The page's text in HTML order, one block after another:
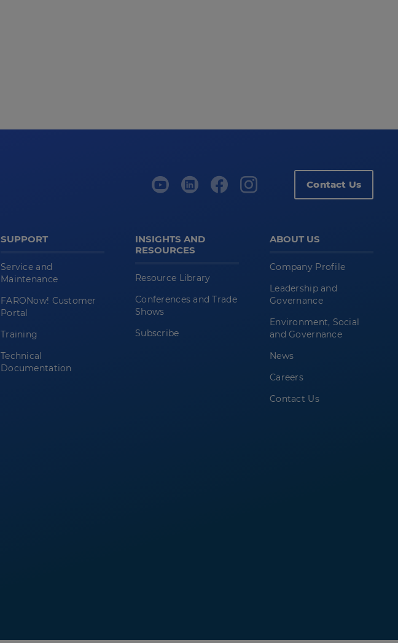
Contact Us
SUPPORT
Service and
Maintenance
FARONow! Customer
Portal
Training
Technical
Documentation
INSIGHTS AND
RESOURCES
Resource Library
Conferences and Trade
Shows
Subscribe
ABOUT US
Company Profile
Leadership and
Governance
Environment, Social
and Governance
News
Careers
Contact Us